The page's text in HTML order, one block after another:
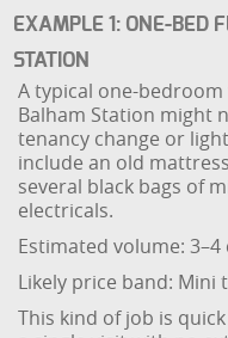
EXAMPLE 1: ONE-BED
STATION
A typical one-
Balham Station might
tenancy change or
include an old
several black bags of
electricals.
Estimated volume: 3–4
Likely price band: Mini
This kind of job is